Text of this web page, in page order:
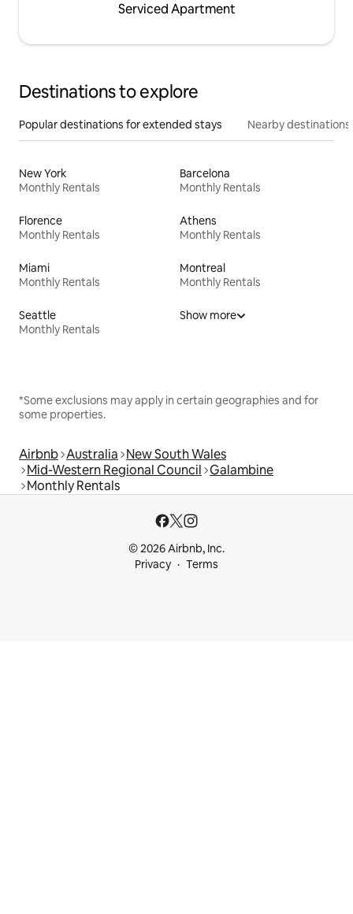
Serviced Apartment
Destinations to explore
Popular destinations for extended stays Nearby destinations
New York
Monthly Rentals
Barcelona
Monthly Rentals
Florence
Monthly Rentals
Athens
Monthly Rentals
Miami
Monthly Rentals
Montreal
Monthly Rentals
Seattle
Monthly Rentals
Show more
*Some exclusions may apply in certain geographies and for
some properties.
Airbnb Australia New South Wales
Mid-Western Regional Council Galambine
Monthly Rentals
© 2026 Airbnb, Inc.
Privacy
Terms